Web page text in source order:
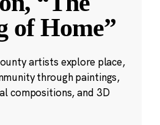
of Home”
artists explore place,
through paintings,
compositions, and 3D